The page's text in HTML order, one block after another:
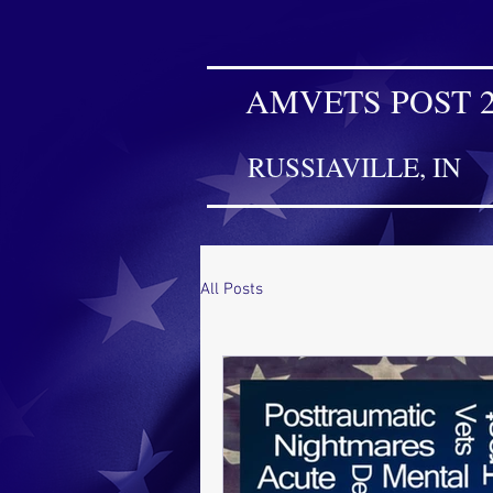
AMVETS POST
RUSSIAVILLE, IN
All Posts